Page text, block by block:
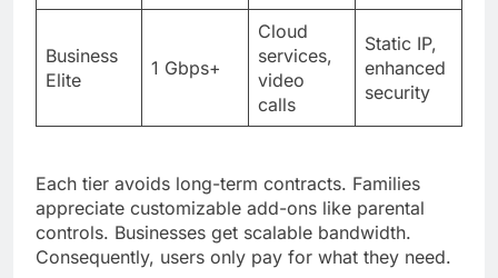
Business
Elite
1 Gbps+
Cloud
services,
video
calls
Static IP,
enhanced
security
Each tier avoids long-term contracts. Families
appreciate customizable add-ons like parental
controls. Businesses get scalable bandwidth.
Consequently, users only pay for what they need.